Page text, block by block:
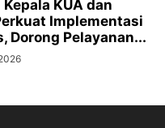
KUA dan
Implementasi
Dorong Pelayanan...